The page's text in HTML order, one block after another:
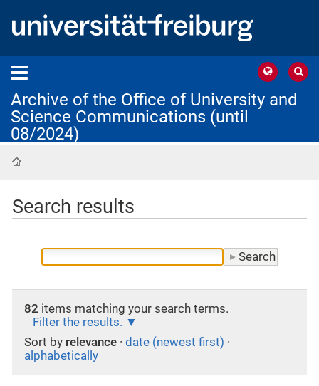
Archive of the Office of University and
Science Communications (until
08/2024)
Search results
82 items matching your search terms.
Filter the results.
Sort by relevance · date (newest first) ·
alphabetically